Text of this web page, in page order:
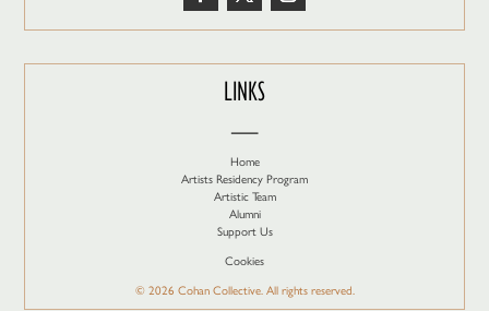
LINKS
—
Home
Artists Residency Program
Artistic Team
Alumni
Support Us
Cookies
© 2026 Cohan Collective. All rights reserved.